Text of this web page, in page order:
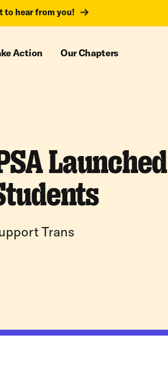
to hear from you!
Action Our Chapters
Launched
Trans